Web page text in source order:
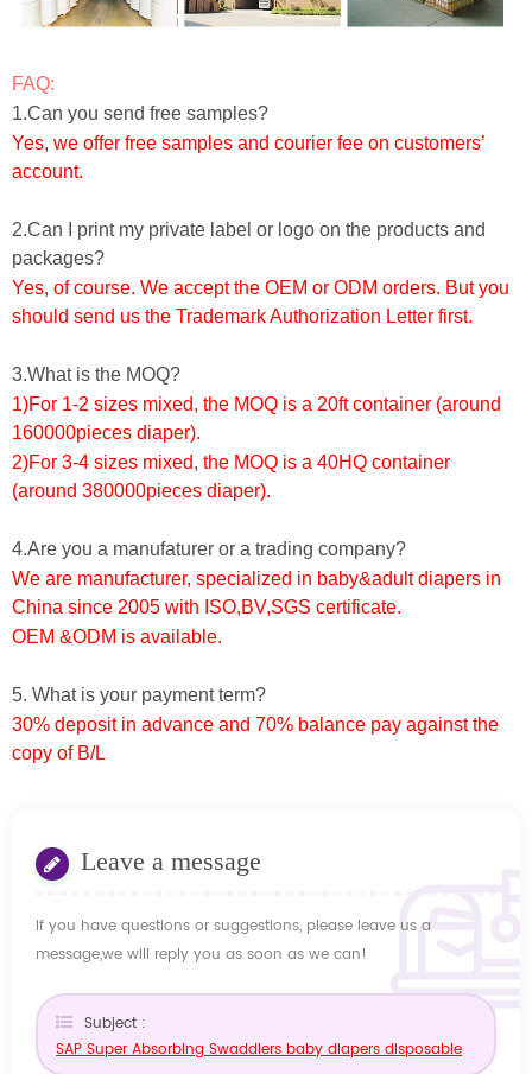
FAQ:
1.Can you send free samples?
Yes, we offer free samples and courier fee on customers’
account.
2.Can I print my private label or logo on the products and
packages?
Yes, of course. We accept the OEM or ODM orders. But you
should send us the Trademark Authorization Letter first.
3.What is the MOQ?
1)For 1-2 sizes mixed, the MOQ is a 20ft container (around
160000pieces diaper).
2)For 3-4 sizes mixed, the MOQ is a 40HQ container
(around 380000pieces diaper).
4.Are you a manufaturer or a trading company?
We are manufacturer, specialized in baby&adult diapers in
China since 2005 with ISO,BV,SGS certificate.
OEM &ODM is available.
5. What is your payment term?
30% deposit in advance and 70% balance pay against the
copy of B/L
Leave a message
If you have questions or suggestions, please leave us a
message,we will reply you as soon as we can!
Subject :
SAP Super Absorbing Swaddlers baby diapers disposable